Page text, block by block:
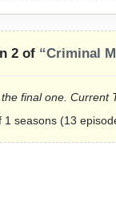
2 of “Criminal
final one. Current
seasons (13